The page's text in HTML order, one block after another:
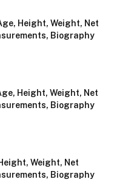
Height, Weight, Net
Biography
Height, Weight, Net
Biography
Weight, Net
Biography